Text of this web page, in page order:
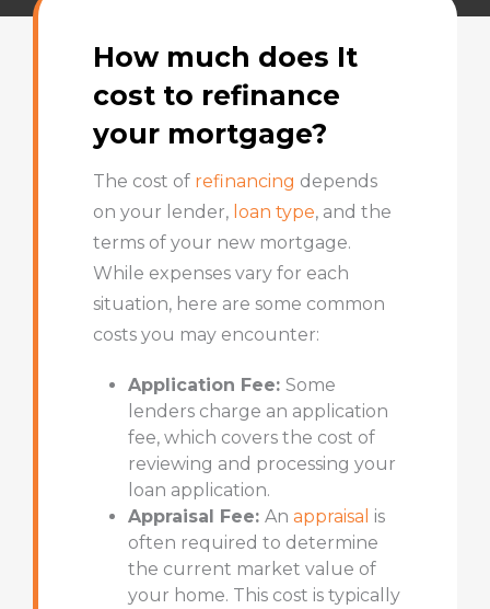
How much does It
cost to refinance
your mortgage?
The cost of refinancing depends
on your lender, loan type, and the
terms of your new mortgage.
While expenses vary for each
situation, here are some common
costs you may encounter:
Application Fee: Some
lenders charge an application
fee, which covers the cost of
reviewing and processing your
loan application.
Appraisal Fee: An appraisal is
often required to determine
the current market value of
your home. This cost is typically